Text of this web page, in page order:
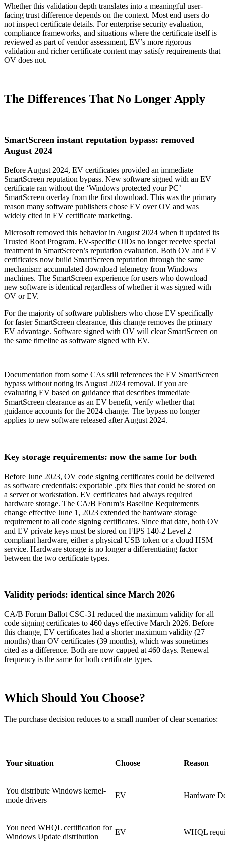
Whether this validation depth translates into a meaningful user-
facing trust difference depends on the context. Most end users do
not inspect certificate details. For enterprise security evaluation,
compliance frameworks, and situations where the certificate itself is
reviewed as part of vendor assessment, EV’s more rigorous
validation and richer certificate content may satisfy requirements that
OV does not.
The Differences That No Longer Apply
SmartScreen instant reputation bypass: removed
August 2024
Before August 2024, EV certificates provided an immediate
SmartScreen reputation bypass. New software signed with an EV
certificate ran without the ‘Windows protected your PC’
SmartScreen overlay from the first download. This was the primary
reason many software publishers chose EV over OV and was
widely cited in EV certificate marketing.
Microsoft removed this behavior in August 2024 when it updated its
Trusted Root Program. EV-specific OIDs no longer receive special
treatment in SmartScreen’s reputation evaluation. Both OV and EV
certificates now build SmartScreen reputation through the same
mechanism: accumulated download telemetry from Windows
machines. The SmartScreen experience for users who download
new software is identical regardless of whether it was signed with
OV or EV.
For the majority of software publishers who chose EV specifically
for faster SmartScreen clearance, this change removes the primary
EV advantage. Software signed with OV will clear SmartScreen on
the same timeline as software signed with EV.
Documentation from some CAs still references the EV SmartScreen
bypass without noting its August 2024 removal. If you are
evaluating EV based on guidance that describes immediate
SmartScreen clearance as an EV benefit, verify whether that
guidance accounts for the 2024 change. The bypass no longer
applies to new software released after August 2024.
Key storage requirements: now the same for both
Before June 2023, OV code signing certificates could be delivered
as software credentials: exportable .pfx files that could be stored on
a server or workstation. EV certificates had always required
hardware storage. The CA/B Forum’s Baseline Requirements
change effective June 1, 2023 extended the hardware storage
requirement to all code signing certificates. Since that date, both OV
and EV private keys must be stored on FIPS 140-2 Level 2
compliant hardware, either a physical USB token or a cloud HSM
service. Hardware storage is no longer a differentiating factor
between the two certificate types.
Validity periods: identical since March 2026
CA/B Forum Ballot CSC-31 reduced the maximum validity for all
code signing certificates to 460 days effective March 2026. Before
this change, EV certificates had a shorter maximum validity (27
months) than OV certificates (39 months), which was sometimes
cited as a difference. Both are now capped at 460 days. Renewal
frequency is the same for both certificate types.
Which Should You Choose?
The purchase decision reduces to a small number of clear scenarios:
Your situation Choose Reason
You distribute Windows kernel-
mode drivers
EV Hardware
You need WHQL certification for
Windows Update distribution
EV WHQL